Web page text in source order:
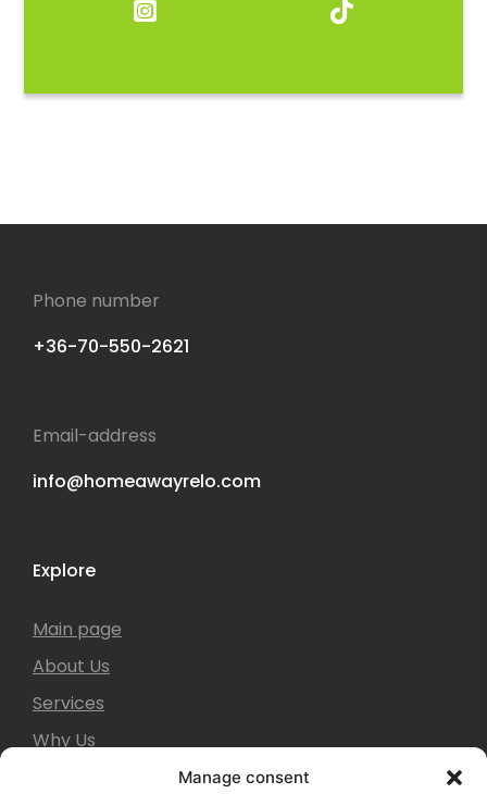
Manage consent
Phone number
+36-70-550-2621
Email-address
info@homeawayrelo.com
Explore
Main page
About Us
Services
Why Us